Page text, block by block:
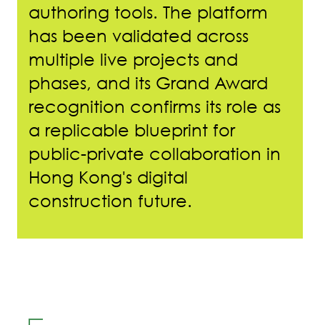
authoring tools. The platform
has been validated across
multiple live projects and
phases, and its Grand Award
recognition confirms its role as
a replicable blueprint for
public-private collaboration in
Hong Kong's digital
construction future.